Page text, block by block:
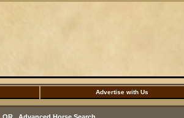
Advertise with Us